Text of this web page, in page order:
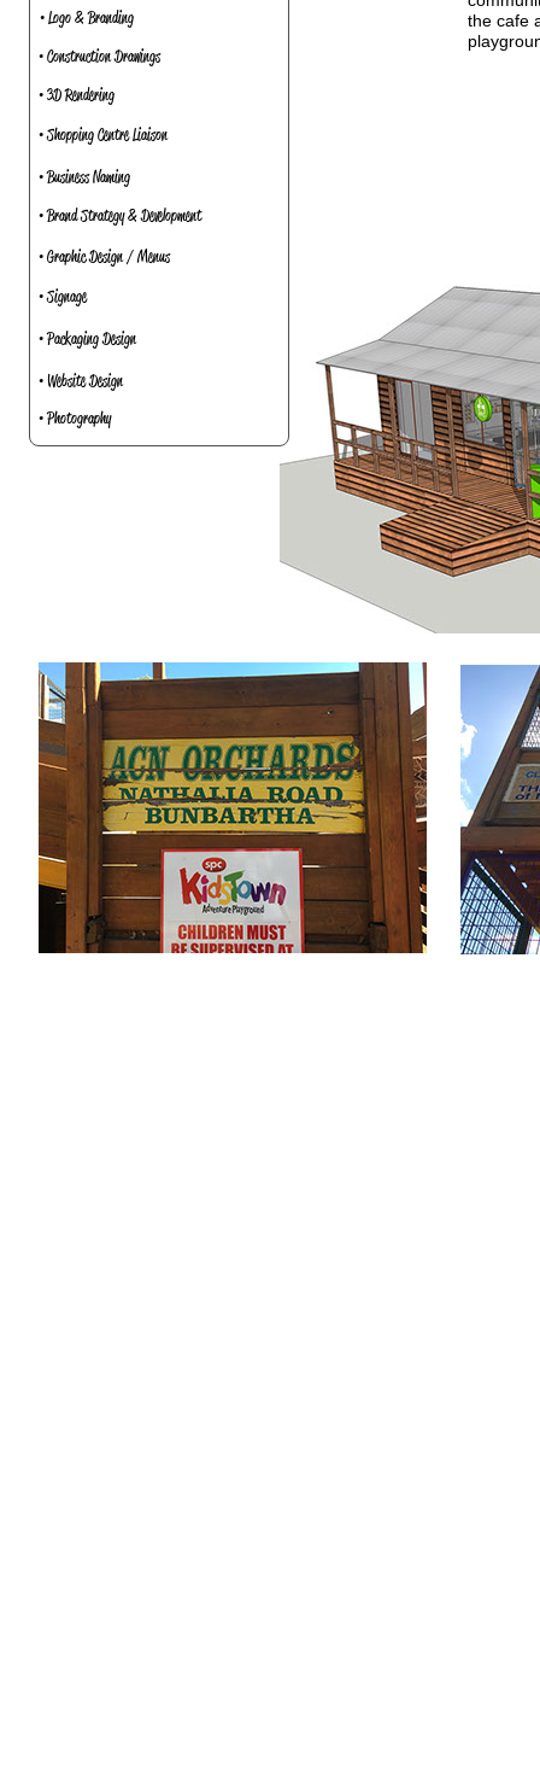
the cafe
• Logo & Branding
• Construction Drawings
• Graphic Design / Menus
• 3D Rendering
• Signage
• Shopping Centre Liaison
• Packaging Design
• Business Naming
• Website Design
• Brand Strategy & Development
• Photography